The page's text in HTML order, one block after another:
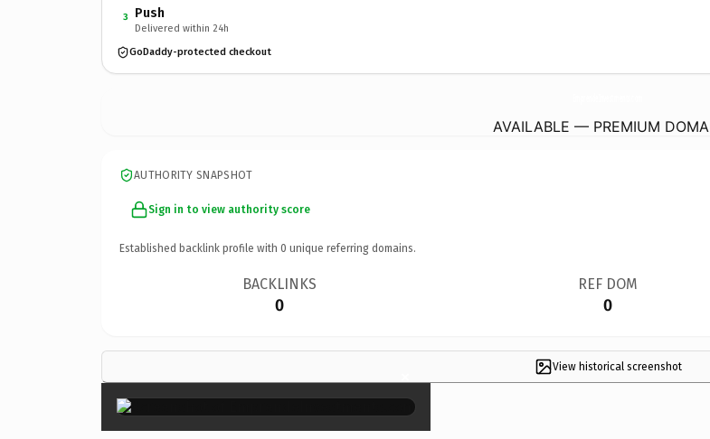
3 Push
Delivered within 24h
GoDaddy-protected checkout
AVAILABLE — PREMIUM
AUTHORITY SNAPSHOT
Sign in to view authority score
Established backlink profile with 0 unique referring domains.
BACKLINKS
0
REF DOM
0
View historical screenshot
×